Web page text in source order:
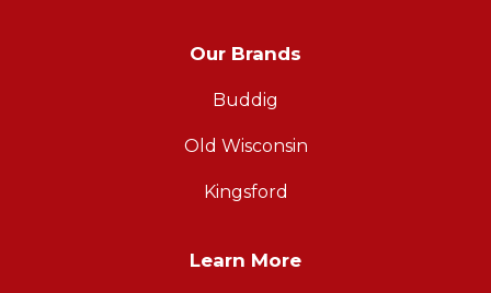
Our Brands
Buddig
Old Wisconsin
Kingsford
Learn More